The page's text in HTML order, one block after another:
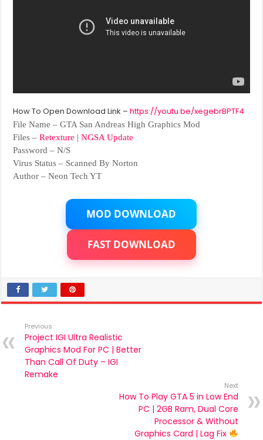
How To Open Download Link –https://youtu.be/xegebrBPTF4
File Name – GTA San Andreas High Graphics Mod
Files –Retexture |NGSA Update
Password – N/S
Virus Status – Scanned By Norton
Author – Neon Tech YT
MOD DOWNLOAD
FAST DOWNLOAD
Previous
Project IGI Ultra Realistic
Graphics Mod For PC | Better
Than Call Of Duty – IGI
Remake
Next
How To Play GTA 5 in Low End
PC | 2GB Ram, Dual Core
Processor & Without
Graphics Card | Lag Fix